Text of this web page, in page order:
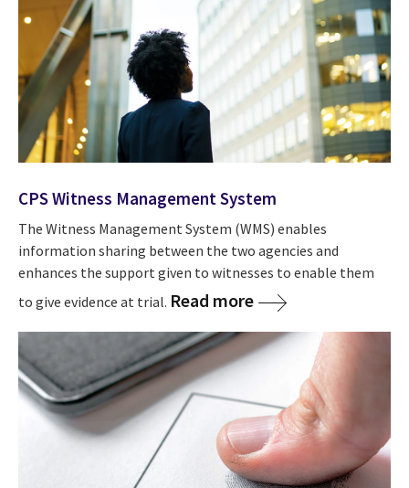
CPS Witness Management System
The Witness Management System (WMS) enables
information sharing between the two agencies and
enhances the support given to witnesses to enable them
to give evidence at trial. Read more